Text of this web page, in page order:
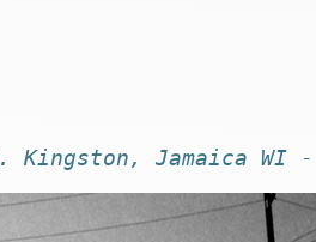
. Kingston, Jamaica WI -